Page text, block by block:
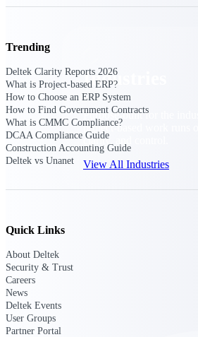
Industries
Industries
Purpose-built for the
project-based work runs
clarity, and control.
View All Industries
Aerospace & Defense
Trending
Deltek Clarity Reports 2026
What is Project-based ERP?
How to Choose an ERP System
How to Find Government Contracts
What is CMMC Compliance?
DCAA Compliance Guide
Construction Accounting Guide
Deltek vs Unanet
Quick Links
About Deltek
Security & Trust
Careers
News
Deltek Events
User Groups
Partner Portal